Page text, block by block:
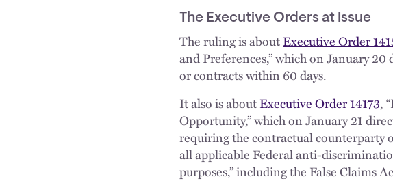
The Executive Orders at Issue
The ruling is aboutExecutive Order
and Preferences,” which on January
or contracts within 60 days.
It also is aboutExecutive Order 14173,
Opportunity,” which on January 21
requiring the contractual counterparty
all applicable Federal anti-
purposes,” including the False Claims